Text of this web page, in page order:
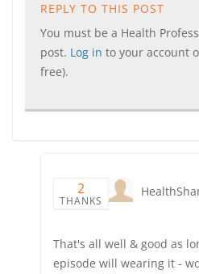
REPLY TO THIS POST
You must be a Health
post. Log in to your account
free).
2
THANKS
That's all well & good as
episode will wearing it -